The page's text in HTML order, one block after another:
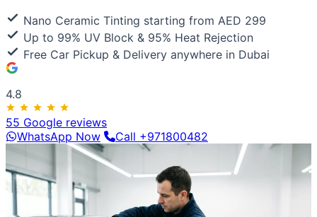
Nano Ceramic Tinting starting from AED 299
Up to 99% UV Block & 95% Heat Rejection
Free Car Pickup & Delivery anywhere in Dubai
4.8
55 Google reviews
WhatsApp Now
Call +971800482